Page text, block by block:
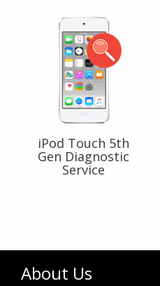
iPod Touch 5th
Gen Diagnostic
Service
About Us